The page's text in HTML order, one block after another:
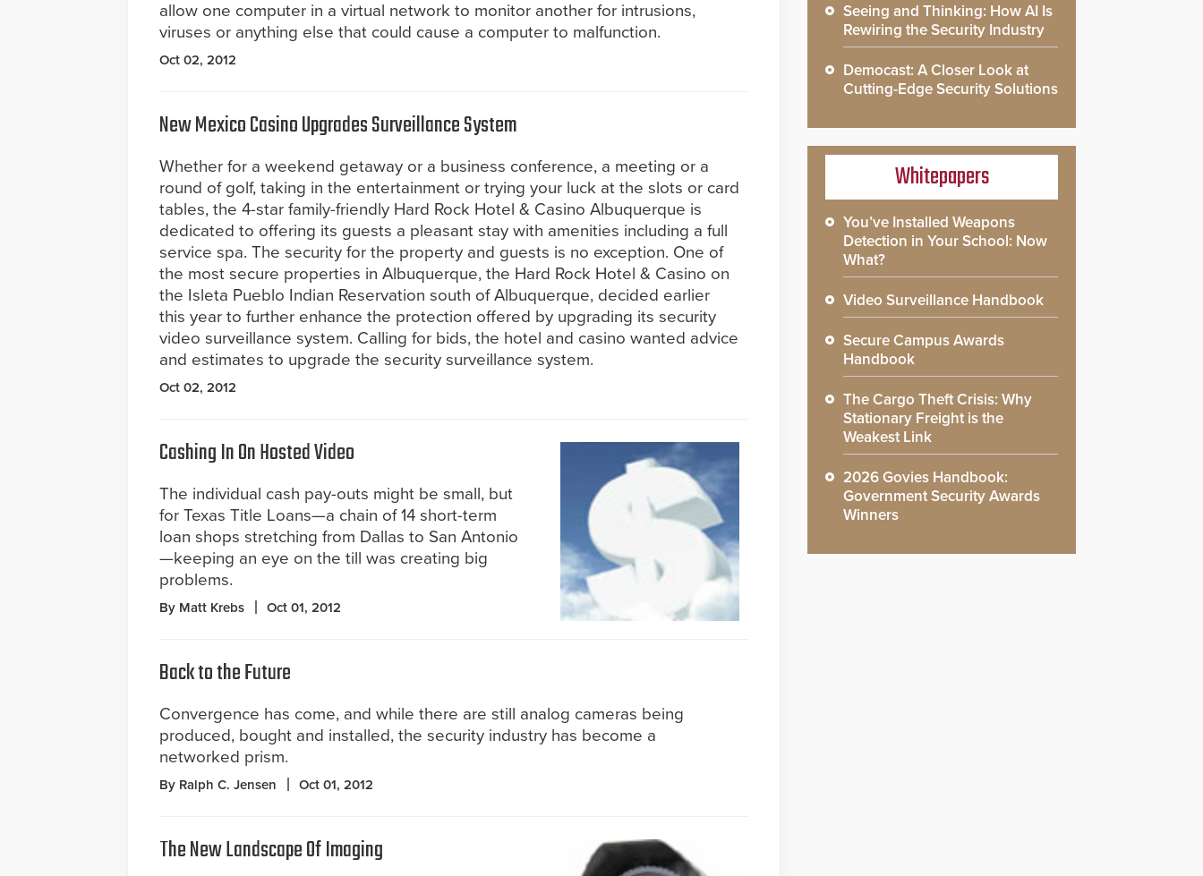
allow one computer in a virtual network to monitor another for intrusions,
viruses or anything else that could cause a computer to malfunction.
Oct 02, 2012
New Mexico Casino Upgrades Surveillance System
Whether for a weekend getaway or a business conference, a meeting or a
round of golf, taking in the entertainment or trying your luck at the slots or card
tables, the 4-star family-friendly Hard Rock Hotel & Casino Albuquerque is
dedicated to offering its guests a pleasant stay with amenities including a full
service spa. The security for the property and guests is no exception. One of
the most secure properties in Albuquerque, the Hard Rock Hotel & Casino on
the Isleta Pueblo Indian Reservation south of Albuquerque, decided earlier
this year to further enhance the protection offered by upgrading its security
video surveillance system. Calling for bids, the hotel and casino wanted advice
and estimates to upgrade the security surveillance system.
Oct 02, 2012
Cashing In On Hosted Video
The individual cash pay-outs might be small, but
for Texas Title Loans—a chain of 14 short-term
loan shops stretching from Dallas to San Antonio
—keeping an eye on the till was creating big
problems.
By Matt Krebs Oct 01, 2012
Back to the Future
Convergence has come, and while there are still analog cameras being
produced, bought and installed, the security industry has become a
networked prism.
By Ralph C. Jensen Oct 01, 2012
The New Landscape Of Imaging
Seeing and Thinking: How AI Is
Rewiring the Security Industry
Democast: A Closer Look at
Cutting-Edge Security Solutions
Whitepapers
You’ve Installed Weapons
Detection in Your School: Now
What?
Video Surveillance Handbook
Secure Campus Awards
Handbook
The Cargo Theft Crisis: Why
Stationary Freight is the
Weakest Link
2026 Govies Handbook:
Government Security Awards
Winners